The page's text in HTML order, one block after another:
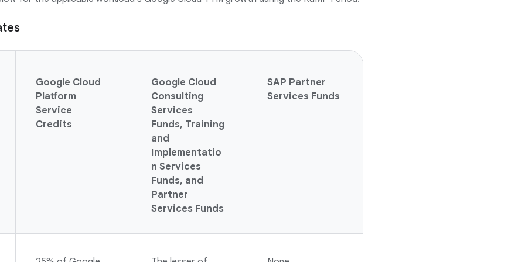
Google Cloud
Platform
Service
Credits
Google Cloud
Consulting
Services
Funds, Training
and
Implementatio
n Services
Funds, and
Partner
Services Funds
SAP Partner
Services Funds